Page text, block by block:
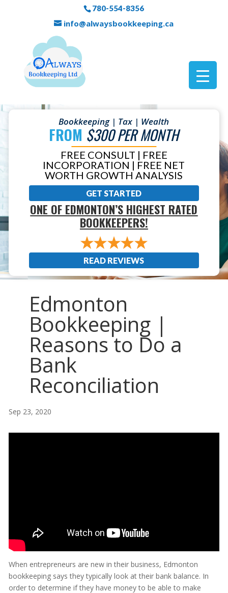
780-554-8356
info@alwaysbookkeeping.ca
Bookkeeping | Tax | Wealth
FROM $300 PER MONTH
FREE CONSULT | FREE
INCORPORATION | FREE NET
WORTH GROWTH ANALYSIS
GET STARTED
ONE OF EDMONTON’S HIGHEST RATED
BOOKKEEPERS!
READ REVIEWS
Edmonton
Bookkeeping |
Reasons to Do a
Bank
Reconciliation
Sep 23, 2020
When entrepreneurs are new in their business, Edmonton
bookkeeping says they typically look at their bank balance. In
order to determine if they have money to be able to make